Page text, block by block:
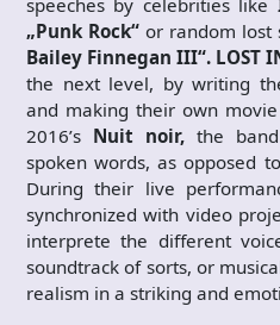
speeches by celebrities like
„Punk Rock“ or random lost
Bailey Finnegan III“. LOST
the next level, by writing
and making their own
2016’s Nuit noir, the
spoken words, as opposed
During their live
synchronized with video
interprete the different
soundtrack of sorts, or
realism in a striking and